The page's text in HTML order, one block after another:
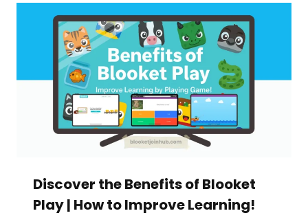
Discover the Benefits of Blooket
Play | How to Improve Learning!